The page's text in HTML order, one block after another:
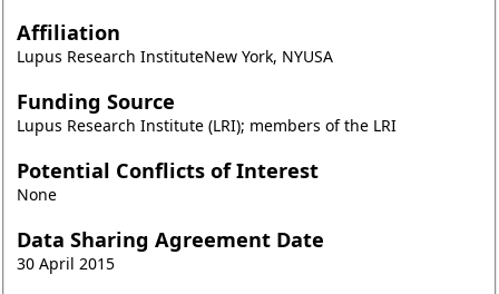
Affiliation
Lupus Research InstituteNew York, NYUSA
Funding Source
Lupus Research Institute (LRI); members of the LRI
Potential Conflicts of Interest
None
Data Sharing Agreement Date
30 April 2015